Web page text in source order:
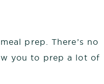
prep. There’s no
you to prep a lot of